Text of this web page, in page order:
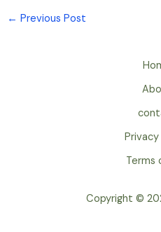
← Previous Post
Terms
Copyright ©